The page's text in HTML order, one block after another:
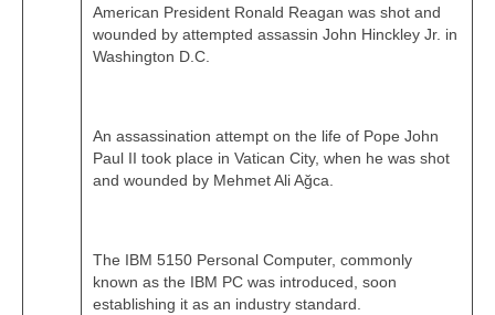
American President Ronald Reagan was shot and
wounded by attempted assassin John Hinckley Jr. in
Washington D.C.
An assassination attempt on the life of Pope John
Paul II took place in Vatican City, when he was shot
and wounded by Mehmet Ali Ağca.
The IBM 5150 Personal Computer, commonly
known as the IBM PC was introduced, soon
establishing it as an industry standard.